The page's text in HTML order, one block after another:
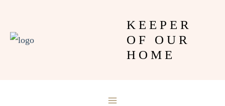
content
KEEPER
OF OUR
HOME